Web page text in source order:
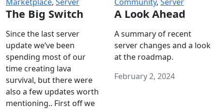
The Big Switch
Since the last server
update we’ve been
spending most of our
time creating lava
survival, but there were
also a few updates worth
mentioning.. First off we
A Look Ahead
A summary of recent
server changes and a look
at the roadmap.
February 2, 2024